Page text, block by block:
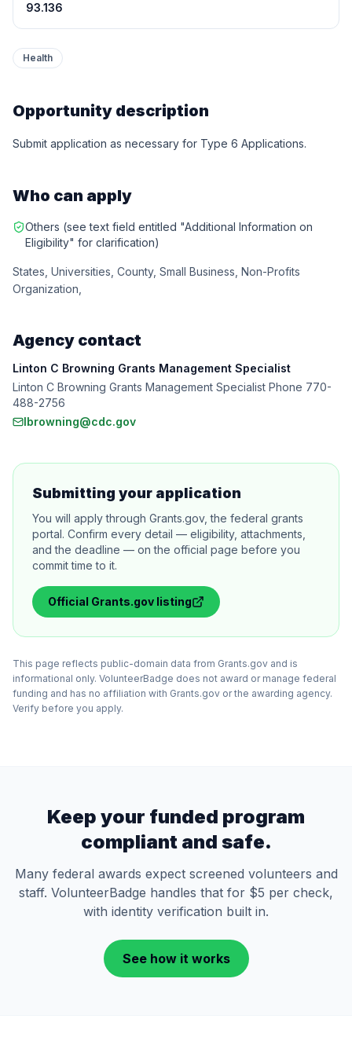
93.136
Health
Opportunity description
Submit application as necessary for Type 6 Applications.
Who can apply
Others (see text field entitled "Additional Information on
Eligibility" for clarification)
States, Universities, County, Small Business, Non-Profits
Organization,
Agency contact
Linton C Browning Grants Management Specialist
Linton C Browning Grants Management Specialist Phone 770-
488-2756
lbrowning@cdc.gov
Submitting your application
You will apply through Grants.gov, the federal grants
portal. Confirm every detail — eligibility, attachments,
and the deadline — on the official page before you
commit time to it.
Official Grants.gov listing
This page reflects public-domain data from Grants.gov and is
informational only. VolunteerBadge does not award or manage federal
funding and has no affiliation with Grants.gov or the awarding agency.
Verify before you apply.
Keep your funded program
compliant and safe.
Many federal awards expect screened volunteers and
staff. VolunteerBadge handles that for $5 per check,
with identity verification built in.
See how it works